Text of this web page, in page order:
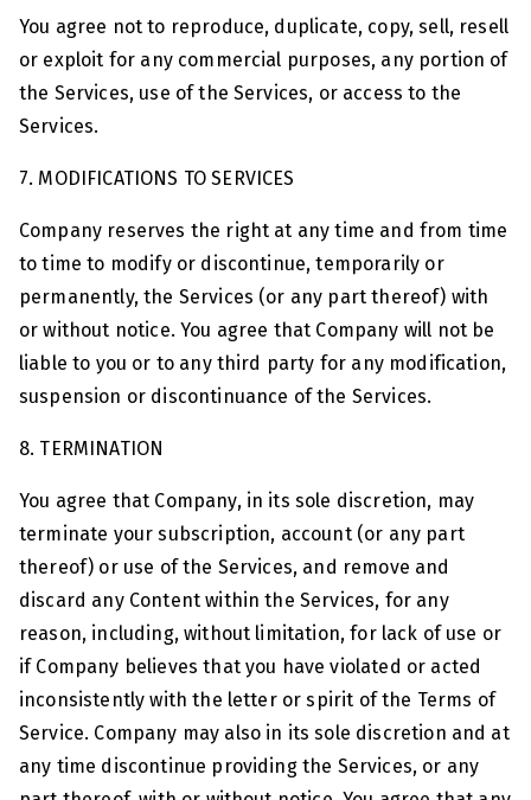
You agree not to reproduce, duplicate, copy, sell, resell
or exploit for any commercial purposes, any portion of
the Services, use of the Services, or access to the
Services.
7. MODIFICATIONS TO SERVICES
Company reserves the right at any time and from time
to time to modify or discontinue, temporarily or
permanently, the Services (or any part thereof) with
or without notice. You agree that Company will not be
liable to you or to any third party for any modification,
suspension or discontinuance of the Services.
8. TERMINATION
You agree that Company, in its sole discretion, may
terminate your subscription, account (or any part
thereof) or use of the Services, and remove and
discard any Content within the Services, for any
reason, including, without limitation, for lack of use or
if Company believes that you have violated or acted
inconsistently with the letter or spirit of the Terms of
Service. Company may also in its sole discretion and at
any time discontinue providing the Services, or any